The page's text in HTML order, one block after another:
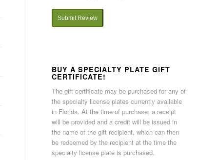
Submit Review
BUY A SPECIALTY PLATE GIFT
CERTIFICATE!
The gift certificate may be purchased for any of
the specialty license plates currently available
in Florida. At the time of purchase, a receipt
will be provided and a credit will be issued in
the name of the gift recipient, which can then
be redeemed by the recipient at the time the
specialty license plate is purchased.